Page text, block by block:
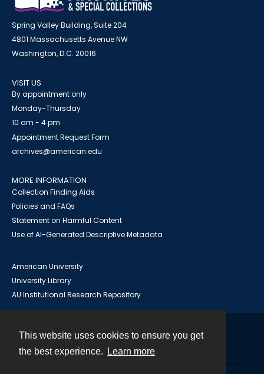
This website uses cookies to ensure you get
the best experience.
Learn more
Spring Valley Building, Suite 204
4801 Massachusetts Avenue NW
Washington, D.C. 20016
VISIT US
By appointment only
Monday-Thursday
10 am - 4 pm
Appointment Request Form
archives@american.edu
MORE INFORMATION
Collection Finding Aids
Policies and FAQs
Statement on Harmful Content
Use of AI-Generated Descriptive Metadata
American University
University Library
AU Institutional Research Repository